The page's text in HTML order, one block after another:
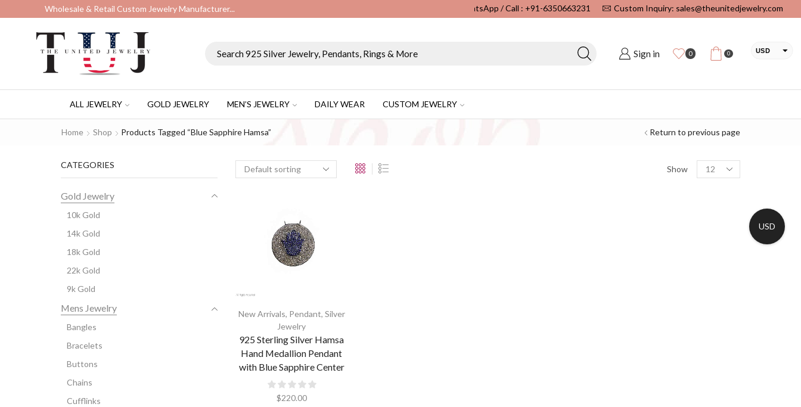
Wholesale & Retail Custom Jewelry Manufacturer... Wholesale & Retail Custom Jewelry Manufacturer...WhatsApp / Call : +91-6350663231 Custom Inquiry: sales@theunitedjewelry.com
Sign in 0 0 USD
ALL JEWELRY GOLD JEWELRY MEN’S JEWELRY DAILY WEAR CUSTOM JEWELRY
Home Shop Products Tagged “Blue Sapphire Hamsa” Return to previous page
Show
New Arrivals, Pendant, Silver
Jewelry
925 Sterling Silver Hamsa
Hand Medallion Pendant
with Blue Sapphire Center
$220.00
CATEGORIES
Gold Jewelry
10k Gold
14k Gold
18k Gold
22k Gold
9k Gold
Mens Jewelry
Bangles
Bracelets
Buttons
Chains
Cufflinks
USD